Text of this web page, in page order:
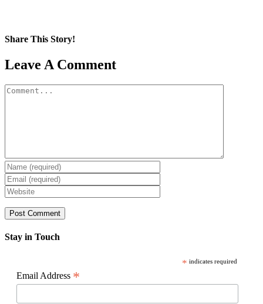
Share This Story!
Facebook
X
Reddit
LinkedIn
WhatsApp
Pinterest
Email
Leave A Comment
Comment
Stay in Touch
* indicates required
Email Address *